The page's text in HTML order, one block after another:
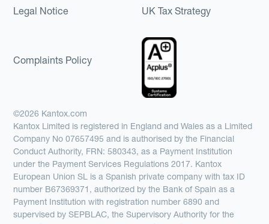
Legal Notice
UK Tax Strategy
Complaints Policy
©2026 Kantox.com
Kantox Limited is registered in England and Wales as a Limited
Company No 07657495 and is authorised by the Financial
Conduct Authority, FRN: 580343, as a Payment Institution
under the Payment Services Regulations 2017. Kantox
European Union SL is a Spanish private company with tax ID
number B67369371, authorized by the Bank of Spain as a
Payment Institution with registration number 6890 and
supervised by SEPBLAC, the Supervisory Authority for the